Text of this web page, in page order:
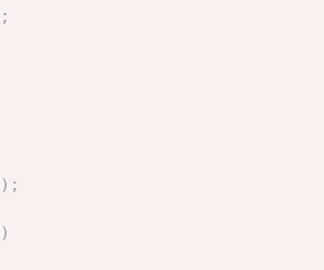
;
) ;
)